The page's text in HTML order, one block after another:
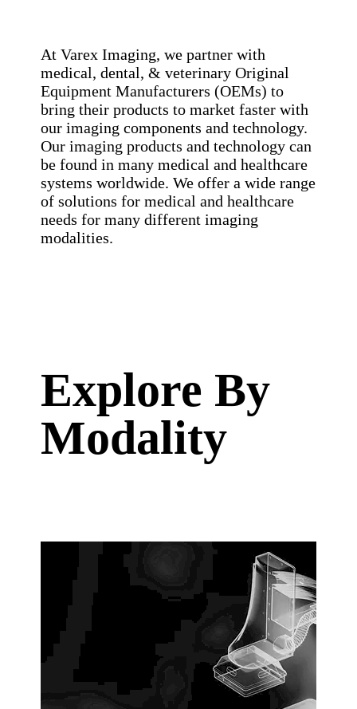
At Varex Imaging, we partner with
medical, dental, & veterinary Original
Equipment Manufacturers (OEMs) to
bring their products to market faster with
our imaging components and technology.
Our imaging products and technology can
be found in many medical and healthcare
systems worldwide. We offer a wide range
of solutions for medical and healthcare
needs for many different imaging
modalities.
Explore By
Modality